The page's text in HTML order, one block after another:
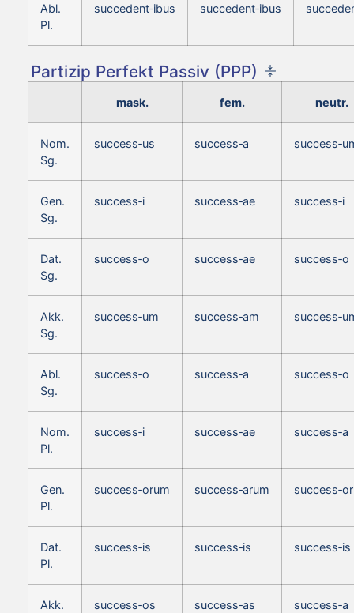
Abl.
Pl.
succedent‑ibus succedent‑ibus
Partizip Perfekt Passiv (PPP)
mask. fem. neutr.
Nom.
Sg.
success‑us success‑a
Gen.
Sg.
success‑i success‑ae success‑i
Dat.
Sg.
success‑o success‑ae success‑o
Akk.
Sg.
success‑um success‑am
Abl.
Sg.
success‑o success‑a success‑o
Nom.
Pl.
success‑i success‑ae success‑a
Gen.
Pl.
success‑orum success‑arum
Dat.
Pl.
success‑is success‑is success‑is
Akk.
success‑os success‑as success‑a